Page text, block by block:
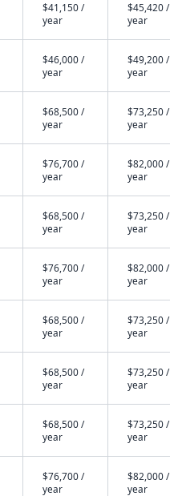
$41,150 /
year
$45,420 /
year
$46,000 /
year
$49,200 /
year
$68,500 /
year
$73,250 /
year
$76,700 /
year
$82,000 /
year
$68,500 /
year
$73,250 /
year
$76,700 /
year
$82,000 /
year
$68,500 /
year
$73,250 /
year
$68,500 /
year
$73,250 /
year
$68,500 /
year
$73,250 /
year
$76,700 /
year
$82,000 /
year